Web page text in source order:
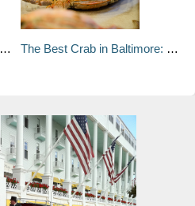
The Best Crab in Baltimore: Crab Cakes, Soft-shell, and More